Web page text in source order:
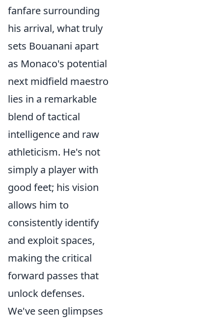
fanfare surrounding
his arrival, what truly
sets Bouanani apart
as Monaco's potential
next midfield maestro
lies in a remarkable
blend of tactical
intelligence and raw
athleticism. He's not
simply a player with
good feet; his vision
allows him to
consistently identify
and exploit spaces,
making the critical
forward passes that
unlock defenses.
We've seen glimpses